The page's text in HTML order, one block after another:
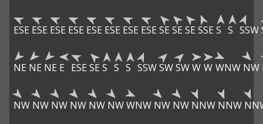
ESE ESE ESE ESE ESE ESE ESE ESE SE SE SE SSE S S SSW
NE NE NE E ESE SE S S S SSWSWSWW W WNW NW
NW NW NW NW NW NWWNW NW NW NNW NNW